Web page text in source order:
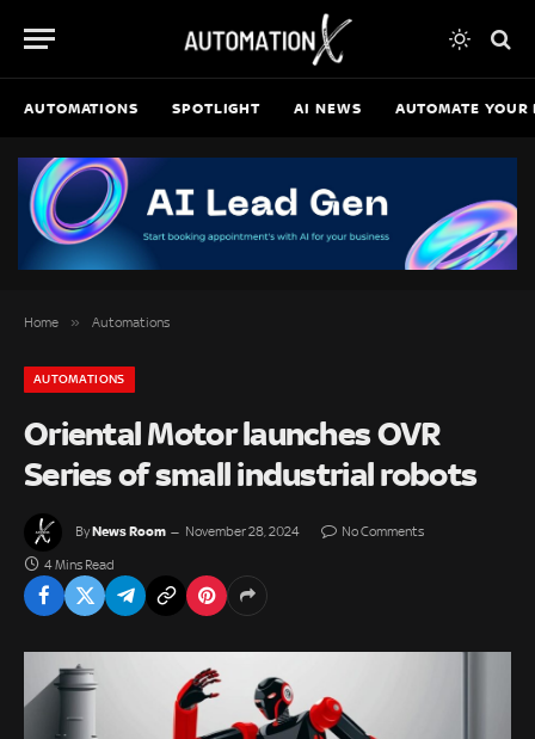
AUTOMATIONS SPOTLIGHT AI NEWS AUTOMATE YOUR
Home » Automations
AUTOMATIONS
Oriental Motor launches OVR
Series of small industrial robots
ByNews Room November 28, 2024 No Comments
4 Mins Read